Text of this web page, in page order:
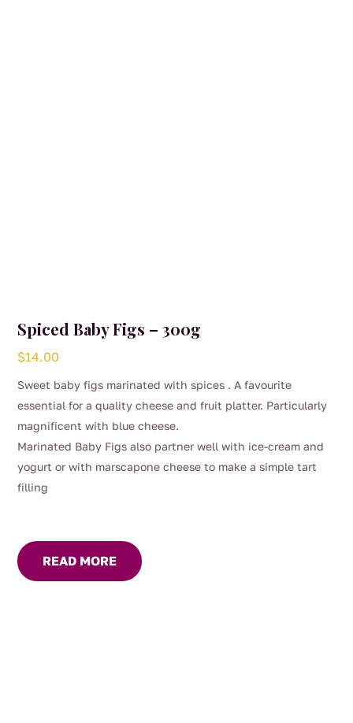
Spiced Baby Figs – 300g
$14.00
Sweet baby figs marinated with spices . A favourite
essential for a quality cheese and fruit platter. Particularly
magnificent with blue cheese.
Marinated Baby Figs also partner well with ice-cream and
yogurt or with marscapone cheese to make a simple tart
filling
READ MORE